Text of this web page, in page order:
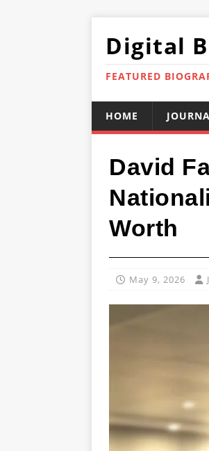
Digital
FEATURED
HOME
David
Worth
May 9, 2026